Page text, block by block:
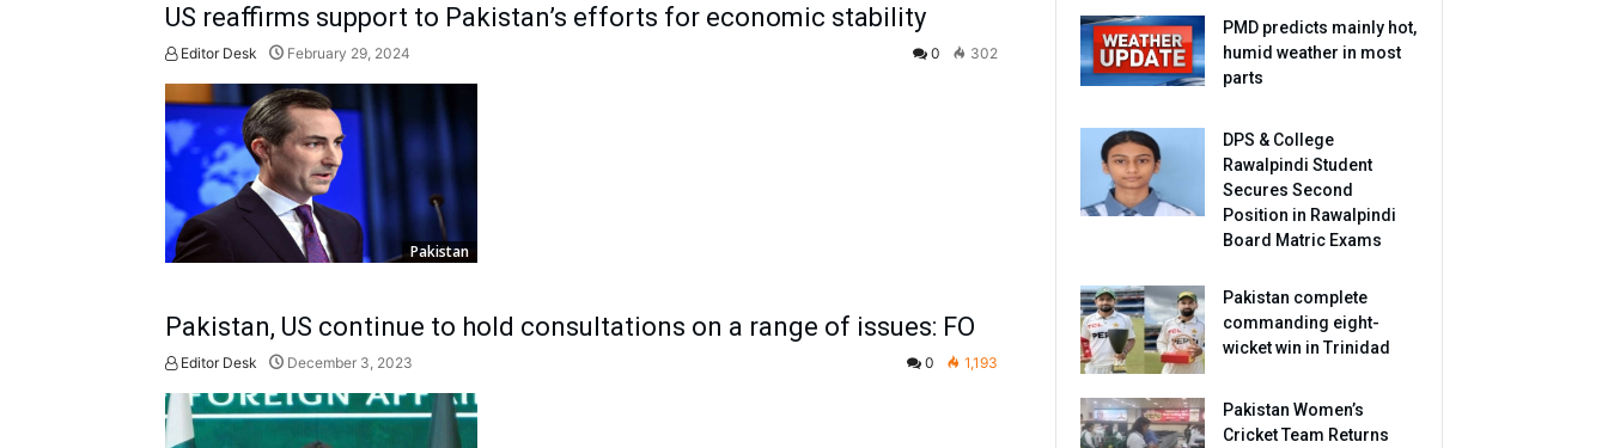
US reaffirms support to Pakistan’s efforts for economic stability
Editor Desk February 29, 2024 0 302
Pakistan
Pakistan, US continue to hold consultations on a range of issues: FO
Editor Desk December 3, 2023 0 1,193
PMD predicts mainly hot,
humid weather in most
parts
DPS & College
Rawalpindi Student
Secures Second
Position in Rawalpindi
Board Matric Exams
Pakistan complete
commanding eight-
wicket win in Trinidad
Pakistan Women’s
Cricket Team Returns